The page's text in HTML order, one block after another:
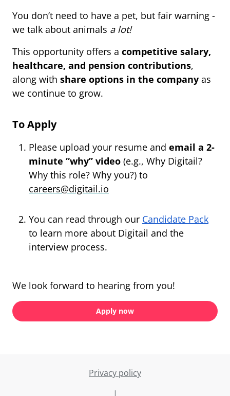
You don’t need to have a pet, but fair warning -
we talk about animals a lot!
This opportunity offers a competitive salary,
healthcare, and pension contributions,
along with share options in the company as
we continue to grow.
To Apply
Please upload your resume and email a 2-
minute “why” video (e.g., Why Digitail?
Why this role? Why you?) to
careers@digitail.io
You can read through our Candidate Pack
to learn more about Digitail and the
interview process.
We look forward to hearing from you!
Apply now
Privacy policy
|